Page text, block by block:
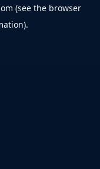
(see the browser